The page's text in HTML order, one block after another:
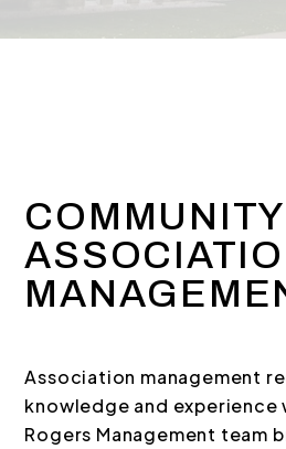
COMMUNITY
Association management
knowledge and experience
Rogers Management team